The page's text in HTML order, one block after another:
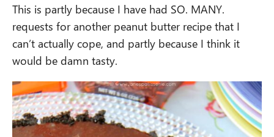
This is partly because I have had SO. MANY.
requests for another peanut butter recipe that I
can’t actually cope, and partly because I think it
would be damn tasty.